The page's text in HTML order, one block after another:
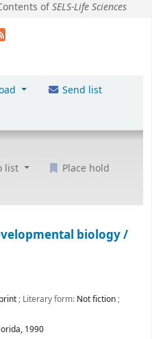
ofSELS-Life Sciences
Send list
list
Place hold
biology /
print; Literary form: Not fiction;
1990